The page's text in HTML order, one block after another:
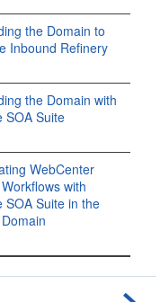
the Domain to
Inbound Refinery
the Domain with
SOA Suite
WebCenter
with
SOA Suite in the